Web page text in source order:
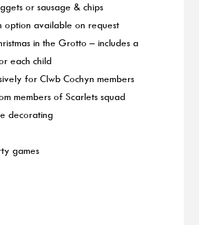
or sausage & chips
option available on request
in the Grotto – includes a
each child
for Clwb Cochyn members
members of Scarlets squad
decorating
games